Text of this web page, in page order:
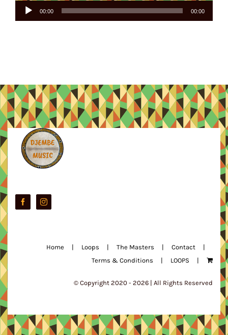
Audio
Player
00:00 00:00
Home Loops The Masters
Contact
Terms & Conditions
LOOPS
© Copyright 2020 - 2026 | All Rights Reserved